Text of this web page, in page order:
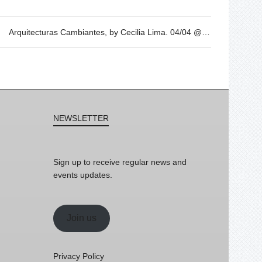
NEWSLETTER
Sign up to receive regular news and
events updates.
Join us
Privacy Policy